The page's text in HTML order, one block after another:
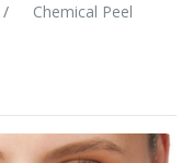
Chemical Peel